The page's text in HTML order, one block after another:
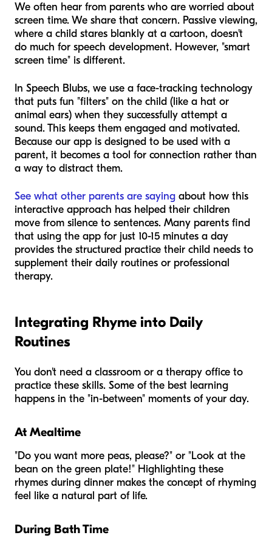
We often hear from parents who are worried about
screen time. We share that concern. Passive viewing,
where a child stares blankly at a cartoon, doesn't
do much for speech development. However, "smart
screen time" is different.
In Speech Blubs, we use a face-tracking technology
that puts fun "filters" on the child (like a hat or
animal ears) when they successfully attempt a
sound. This keeps them engaged and motivated.
Because our app is designed to be used with a
parent, it becomes a tool for connection rather than
a way to distract them.
See what other parents are saying about how this
interactive approach has helped their children
move from silence to sentences. Many parents find
that using the app for just 10-15 minutes a day
provides the structured practice their child needs to
supplement their daily routines or professional
therapy.
Integrating Rhyme into Daily
Routines
You don't need a classroom or a therapy office to
practice these skills. Some of the best learning
happens in the "in-between" moments of your day.
At Mealtime
"Do you want more peas, please?" or "Look at the
bean on the green plate!" Highlighting these
rhymes during dinner makes the concept of rhyming
feel like a natural part of life.
During Bath Time